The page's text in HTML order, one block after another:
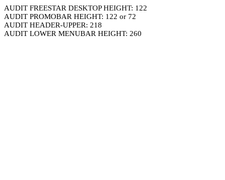
AUDIT FREESTAR DESKTOP HEIGHT: 122
AUDIT PROMOBAR HEIGHT: 122 or 72
AUDIT HEADER-UPPER: 218
AUDIT LOWER MENUBAR HEIGHT: 260